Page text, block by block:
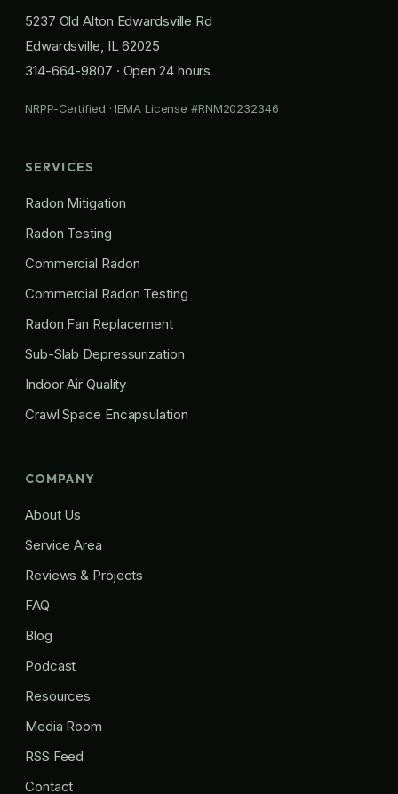
5237 Old Alton Edwardsville Rd
Edwardsville, IL 62025
314-664-9807 · Open 24 hours
NRPP-Certified · IEMA License #RNM20232346
SERVICES
Radon Mitigation
Radon Testing
Commercial Radon
Commercial Radon Testing
Radon Fan Replacement
Sub-Slab Depressurization
Indoor Air Quality
Crawl Space Encapsulation
COMPANY
About Us
Service Area
Reviews & Projects
FAQ
Blog
Podcast
Resources
Media Room
RSS Feed
Contact